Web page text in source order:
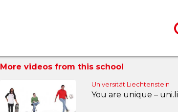
More videos from this school
Universität Liechtenstein
You are unique – uni.li